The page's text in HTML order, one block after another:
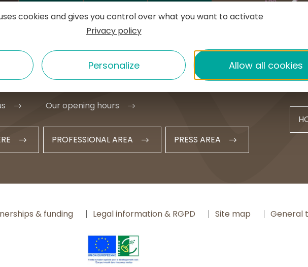
l'Hôtel de ville
20 09 47
+33 4 71
Our opening hours
PROFESSIONAL AREA PRESS AREA
& funding Legal information & RGPD Site map General
cookies and gives you control over what you want to activate
Privacy policy
Allow all cookies
Personalize